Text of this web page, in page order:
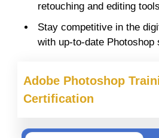
retouching and editing
Stay competitive in the
with up-to-date Photoshop
Adobe Photoshop
Certification